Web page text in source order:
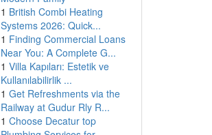
1 British Combi Heating
Systems 2026: Quick...
1 Finding Commercial Loans
Near You: A Complete G...
1 Villa Kapıları: Estetik ve
Kullanılabilirlik ...
1 Get Refreshments via the
Railway at Gudur Rly R...
1 Choose Decatur top